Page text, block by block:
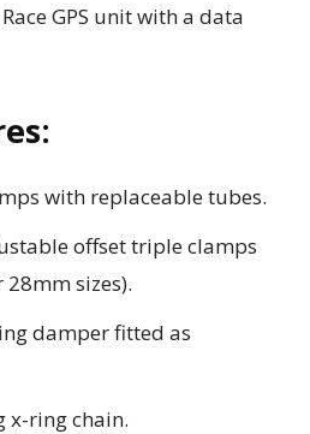
GPS unit with a data
with replaceable tubes.
offset triple clamps
sizes).
damper fitted as
x-ring chain.